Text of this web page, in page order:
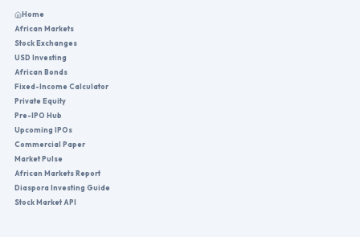
Home
African Markets
Stock Exchanges
USD Investing
African Bonds
Fixed-Income Calculator
Private Equity
Pre-IPO Hub
Upcoming IPOs
Commercial Paper
Market Pulse
African Markets Report
Diaspora Investing Guide
Stock Market API